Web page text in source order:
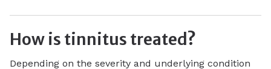
How is tinnitus treated?
Depending on the severity and underlying condition